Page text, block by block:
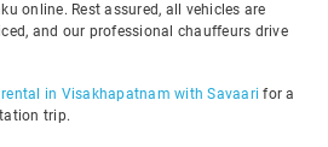
online. Rest assured, all vehicles are
and our professional chauffeurs drive
in Visakhapatnam with Savaari for a
trip.